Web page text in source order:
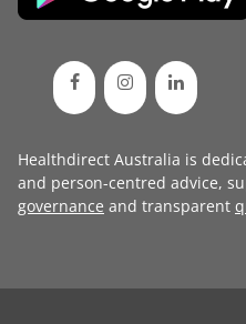
Healthdirect Australia is
and person-centred advice,
governance and transparent